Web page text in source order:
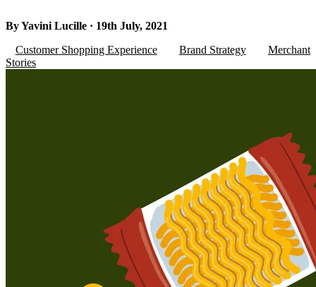
By Yavini Lucille · 19th July, 2021
Customer Shopping Experience
Brand Strategy
Merchant
Stories